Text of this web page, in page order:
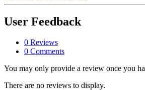
User Feedback
0 Reviews
0 Comments
You may only provide a review once you
There are no reviews to display.